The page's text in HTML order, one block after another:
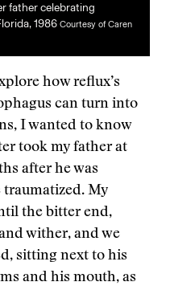
father celebrating
1986 Courtesy of Caren
how reflux’s
can turn into
I wanted to know
took my father at
after he was
traumatized. My
the bitter end,
wither, and we
sitting next to his
and his mouth, as